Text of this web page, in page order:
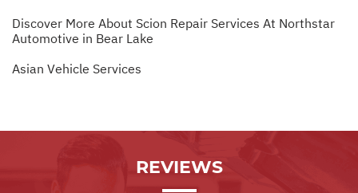
Discover More About Scion Repair Services At Northstar
Automotive in Bear Lake
Asian Vehicle Services
REVIEWS